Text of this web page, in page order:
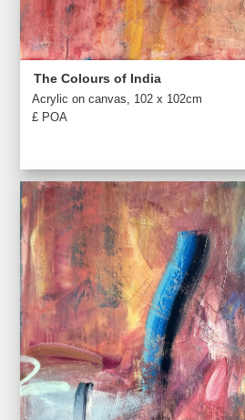
The Colours of India
Acrylic on canvas, 102 x 102cm
£ POA